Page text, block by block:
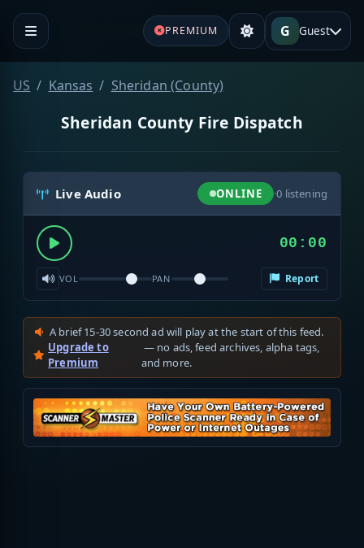
PREMIUM G Guest
US Kansas Sheridan (County)
Sheridan County Fire Dispatch
Live Audio ONLINE ·0 listening
00:00
VOL PAN Report
A brief 15-30 second ad will play at the start of this feed.
Upgrade to
Premium
— no ads, feed archives, alpha tags,
and more.